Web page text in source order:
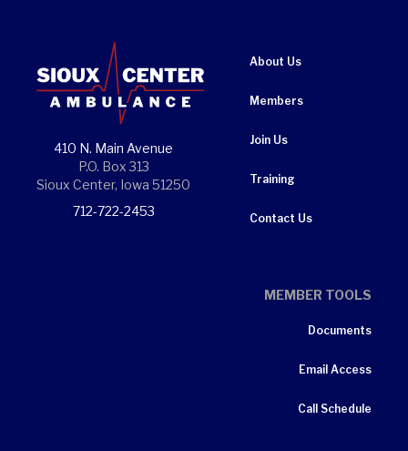
410 N. Main Avenue
P.O. Box 313
Sioux Center, Iowa 51250
712-722-2453
About Us
Members
Join Us
Training
Contact Us
MEMBER TOOLS
Documents
Email Access
Call Schedule